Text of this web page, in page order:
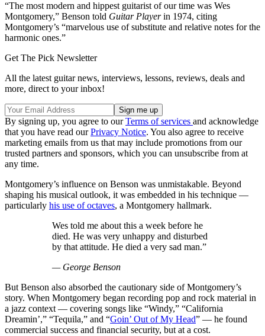
“The most modern and hippest guitarist of our time was Wes
Montgomery,” Benson told Guitar Playerin 1974, citing
Montgomery’s “marvelous use of substitute and relative notes for the
harmonic ones.”
Get The Pick Newsletter
All the latest guitar news, interviews, lessons, reviews, deals and
more, direct to your inbox!
By signing up, you agree to ourTerms of services and acknowledge
that you have read ourPrivacy Notice. You also agree to receive
marketing emails from us that may include promotions from our
trusted partners and sponsors, which you can unsubscribe from at
any time.
Montgomery’s influence on Benson was unmistakable. Beyond
shaping his musical outlook, it was embedded in his technique —
particularly his use of octaves, a Montgomery hallmark.
Wes told me about this a week before he
died. He was very unhappy and disturbed
by that attitude. He died a very sad man.”
— George Benson
But Benson also absorbed the cautionary side of Montgomery’s
story. When Montgomery began recording pop and rock material in
a jazz context — covering songs like “Windy,” “California
Dreamin’,” “Tequila,” and “Goin’ Out of My Head” — he found
commercial success and financial security, but at a cost.